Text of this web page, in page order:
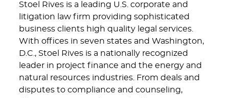
Stoel Rives is a leading U.S. corporate and
litigation law firm providing sophisticated
business clients high quality legal services.
With offices in seven states and Washington,
D.C., Stoel Rives is a nationally recognized
leader in project finance and the energy and
natural resources industries. From deals and
disputes to compliance and counseling,